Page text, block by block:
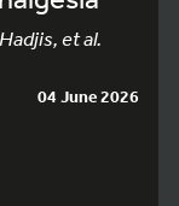
et al.
04 June 2026